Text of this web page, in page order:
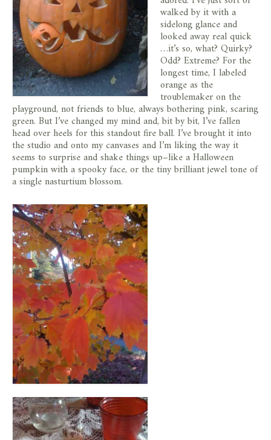
walked by it with a
sidelong glance and
looked away real quick
…it’s so, what? Quirky?
Odd? Extreme? For the
longest time, I labeled
orange as the
troublemaker on the
playground, not friends to blue, always bothering pink, scaring
green. But I’ve changed my mind and, bit by bit, I’ve fallen
head over heels for this standout fire ball. I’ve brought it into
the studio and onto my canvases and I’m liking the way it
seems to surprise and shake things up–like a Halloween
pumpkin with a spooky face, or the tiny brilliant jewel tone of
a single nasturtium blossom.